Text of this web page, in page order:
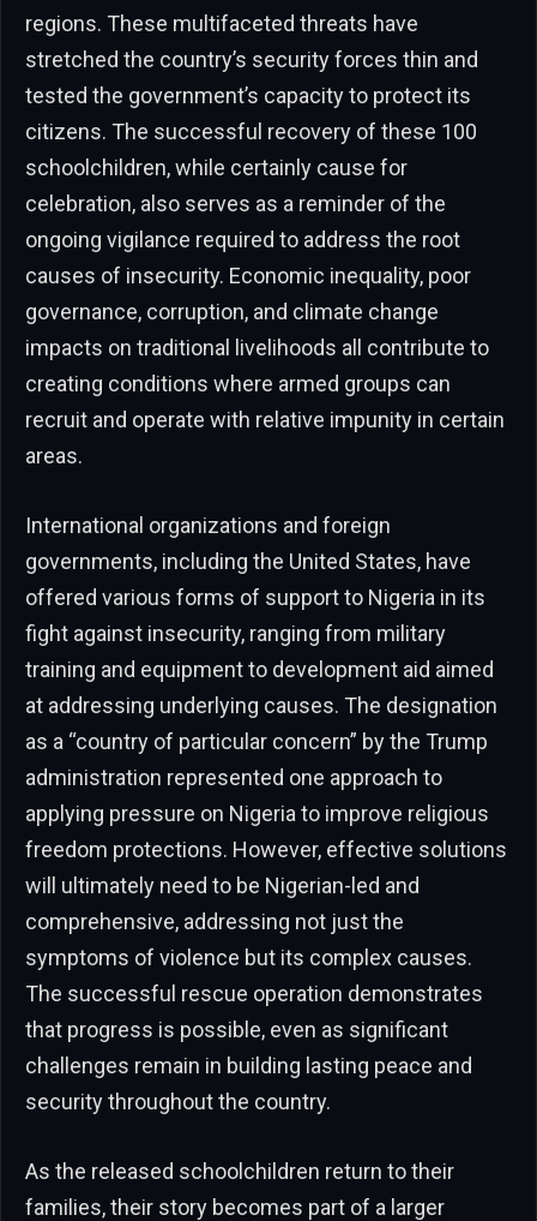
regions. These multifaceted threats have
stretched the country’s security forces thin and
tested the government’s capacity to protect its
citizens. The successful recovery of these 100
schoolchildren, while certainly cause for
celebration, also serves as a reminder of the
ongoing vigilance required to address the root
causes of insecurity. Economic inequality, poor
governance, corruption, and climate change
impacts on traditional livelihoods all contribute to
creating conditions where armed groups can
recruit and operate with relative impunity in certain
areas.
International organizations and foreign
governments, including the United States, have
offered various forms of support to Nigeria in its
fight against insecurity, ranging from military
training and equipment to development aid aimed
at addressing underlying causes. The designation
as a “country of particular concern” by the Trump
administration represented one approach to
applying pressure on Nigeria to improve religious
freedom protections. However, effective solutions
will ultimately need to be Nigerian-led and
comprehensive, addressing not just the
symptoms of violence but its complex causes.
The successful rescue operation demonstrates
that progress is possible, even as significant
challenges remain in building lasting peace and
security throughout the country.
As the released schoolchildren return to their
families, their story becomes part of a larger